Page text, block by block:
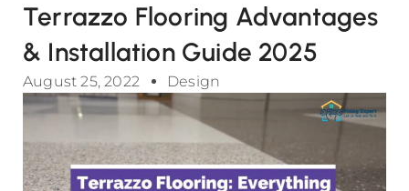
Terrazzo Flooring Advantages
& Installation Guide 2025
August 25, 2022 Design